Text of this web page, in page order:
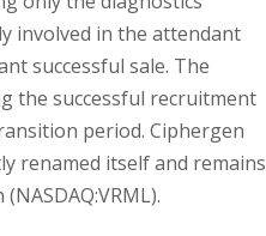
involved in the attendant
successful sale. The
the successful recruitment
period. Ciphergen
renamed itself and remains